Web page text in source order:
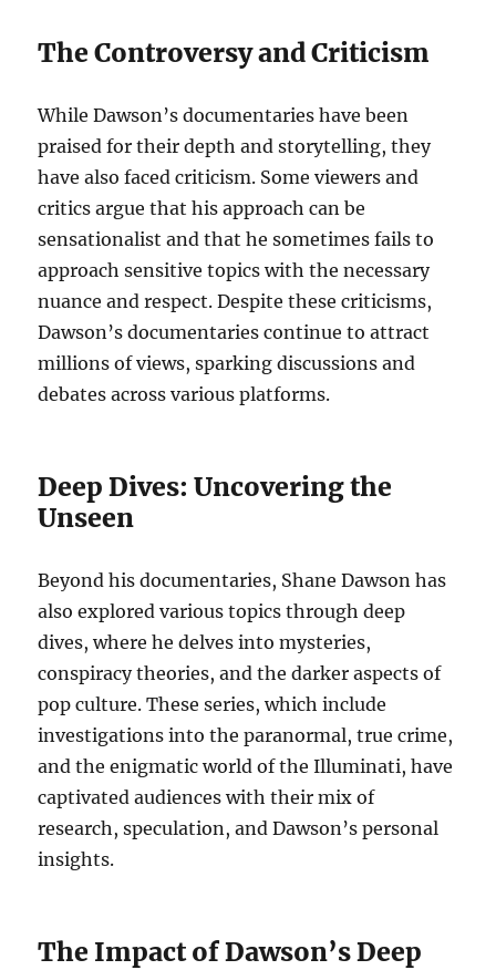
The Controversy and Criticism
While Dawson’s documentaries have been
praised for their depth and storytelling, they
have also faced criticism. Some viewers and
critics argue that his approach can be
sensationalist and that he sometimes fails to
approach sensitive topics with the necessary
nuance and respect. Despite these criticisms,
Dawson’s documentaries continue to attract
millions of views, sparking discussions and
debates across various platforms.
Deep Dives: Uncovering the
Unseen
Beyond his documentaries, Shane Dawson has
also explored various topics through deep
dives, where he delves into mysteries,
conspiracy theories, and the darker aspects of
pop culture. These series, which include
investigations into the paranormal, true crime,
and the enigmatic world of the Illuminati, have
captivated audiences with their mix of
research, speculation, and Dawson’s personal
insights.
The Impact of Dawson’s Deep